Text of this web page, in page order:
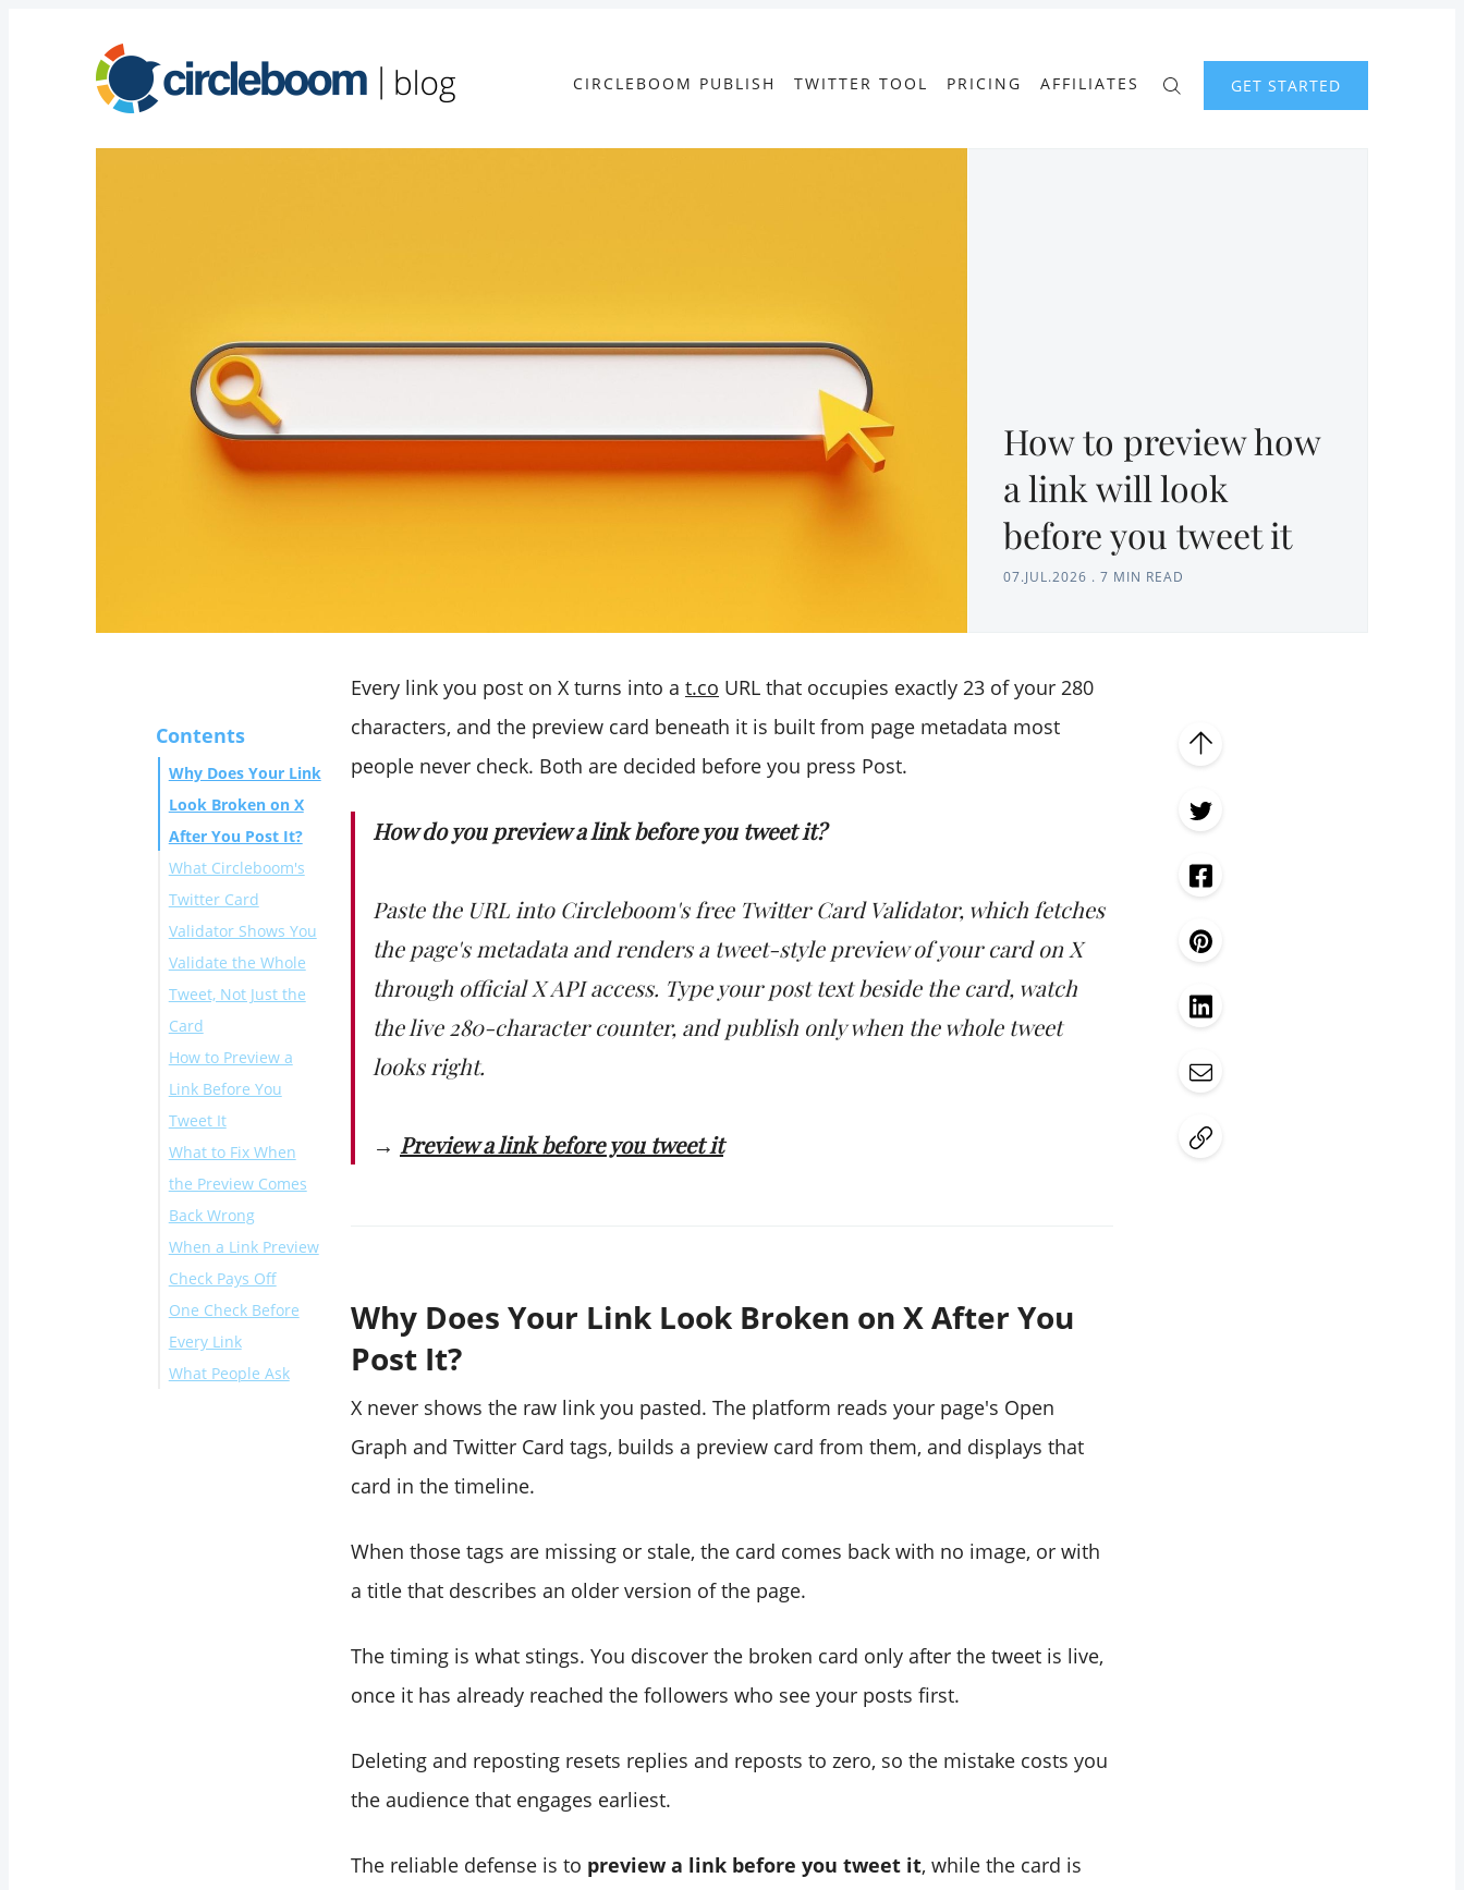
CIRCLEBOOM PUBLISH TWITTER TOOL PRICING AFFILIATES GET STARTED
How to preview how
a link will look
before you tweet it
07.JUL.2026 . 7 MIN READ
Contents
Why Does Your Link
Look Broken on X
After You Post It?
What Circleboom's
Twitter Card
Validator Shows You
Validate the Whole
Tweet, Not Just the
Card
How to Preview a
Link Before You
Tweet It
Render the card
preview
Compose the tweet
and fix what the
preview exposes
What to Fix When
the Preview Comes
Back Wrong
When a Link Preview
Check Pays Off
One Check Before
Every Link
What People Ask
Every link you post on X turns into a t.co URL that occupies exactly 23 of your 280
characters, and the preview card beneath it is built from page metadata most
people never check. Both are decided before you press Post.
How do you preview a link before you tweet it?
Paste the URL into Circleboom's free Twitter Card Validator, which fetches
the page's metadata and renders a tweet-style preview of your card on X
through official X API access. Type your post text beside the card, watch
the live 280-character counter, and publish only when the whole tweet
looks right.
→ Preview a link before you tweet it
Why Does Your Link Look Broken on X After You
Post It?
X never shows the raw link you pasted. The platform reads your page's Open
Graph and Twitter Card tags, builds a preview card from them, and displays that
card in the timeline.
When those tags are missing or stale, the card comes back with no image, or with
a title that describes an older version of the page.
The timing is what stings. You discover the broken card only after the tweet is live,
once it has already reached the followers who see your posts first.
Deleting and reposting resets replies and reposts to zero, so the mistake costs you
the audience that engages earliest.
The reliable defense is to preview a link before you tweet it, while the card is